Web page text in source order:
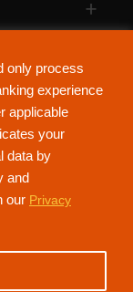
only process
experience
applicable
your
data by
and
our Privacy
Company Plc. RC